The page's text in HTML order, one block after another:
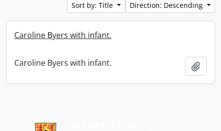
Sort by: Title
Direction: Descending
Caroline Byers with infant.
Caroline Byers with infant.